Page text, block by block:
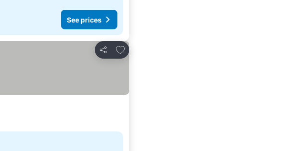
See prices
Share
Add to favorites